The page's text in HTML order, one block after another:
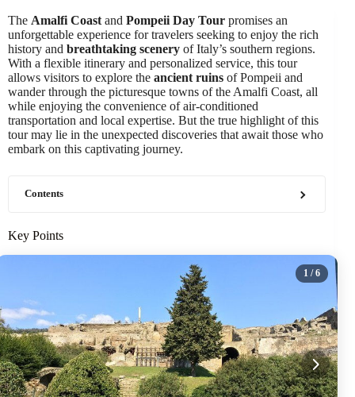
The Amalfi Coast and Pompeii Day Tour promises an
unforgettable experience for travelers seeking to enjoy the rich
history and breathtaking scenery of Italy’s southern regions.
With a flexible itinerary and personalized service, this tour
allows visitors to explore the ancient ruins of Pompeii and
wander through the picturesque towns of the Amalfi Coast, all
while enjoying the convenience of air-conditioned
transportation and local expertise. But the true highlight of this
tour may lie in the unexpected discoveries that await those who
embark on this captivating journey.
Contents
Key Points
1 / 6